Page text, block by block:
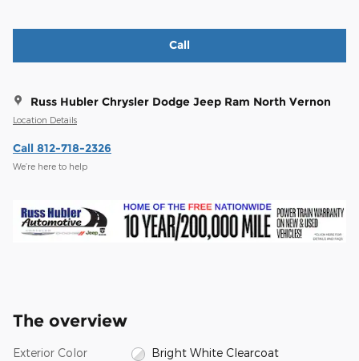
Call
Russ Hubler Chrysler Dodge Jeep Ram North Vernon
Location Details
Call 812-718-2326
We’re here to help
The overview
Exterior Color Bright White Clearcoat